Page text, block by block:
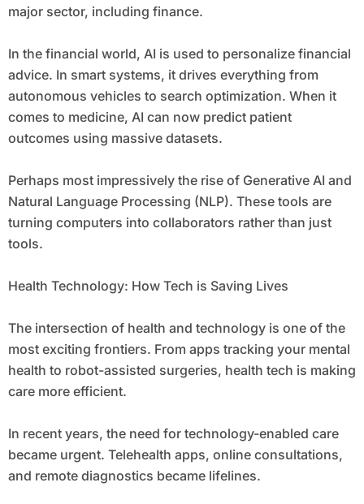
major sector, including finance.
In the financial world, AI is used to personalize financial
advice. In smart systems, it drives everything from
autonomous vehicles to search optimization. When it
comes to medicine, AI can now predict patient
outcomes using massive datasets.
Perhaps most impressively the rise of Generative AI and
Natural Language Processing (NLP). These tools are
turning computers into collaborators rather than just
tools.
Health Technology: How Tech is Saving Lives
The intersection of health and technology is one of the
most exciting frontiers. From apps tracking your mental
health to robot-assisted surgeries, health tech is making
care more efficient.
In recent years, the need for technology-enabled care
became urgent. Telehealth apps, online consultations,
and remote diagnostics became lifelines.